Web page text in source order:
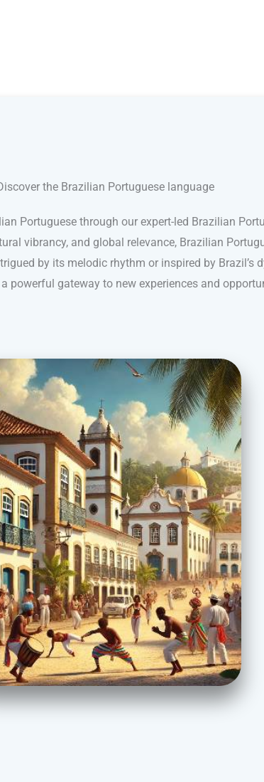
the Brazilian Portuguese language
Portuguese through our expert-led Brazilian
vibrancy, and global relevance, Brazilian
by its melodic rhythm or inspired by Brazil’s
powerful gateway to new experiences and